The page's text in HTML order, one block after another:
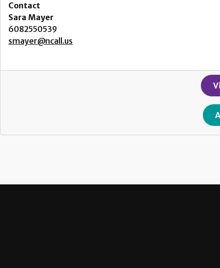
Contact
Sara Mayer
6082550539
smayer@ncall.us